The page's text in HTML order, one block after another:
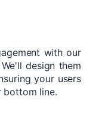
with our
design them
your users
bottom line.